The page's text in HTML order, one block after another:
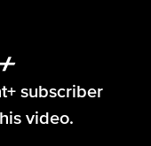
subscriber
video.